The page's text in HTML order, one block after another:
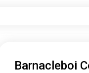
Barnacleboi